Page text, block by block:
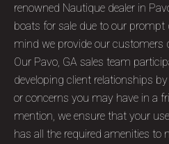
renowned Nautique dealer in
boats for sale due to our prompt
mind we provide our customers
Our Pavo, GA sales team
developing client relationships
or concerns you may have in a
mention, we ensure that your
has all the required amenities to